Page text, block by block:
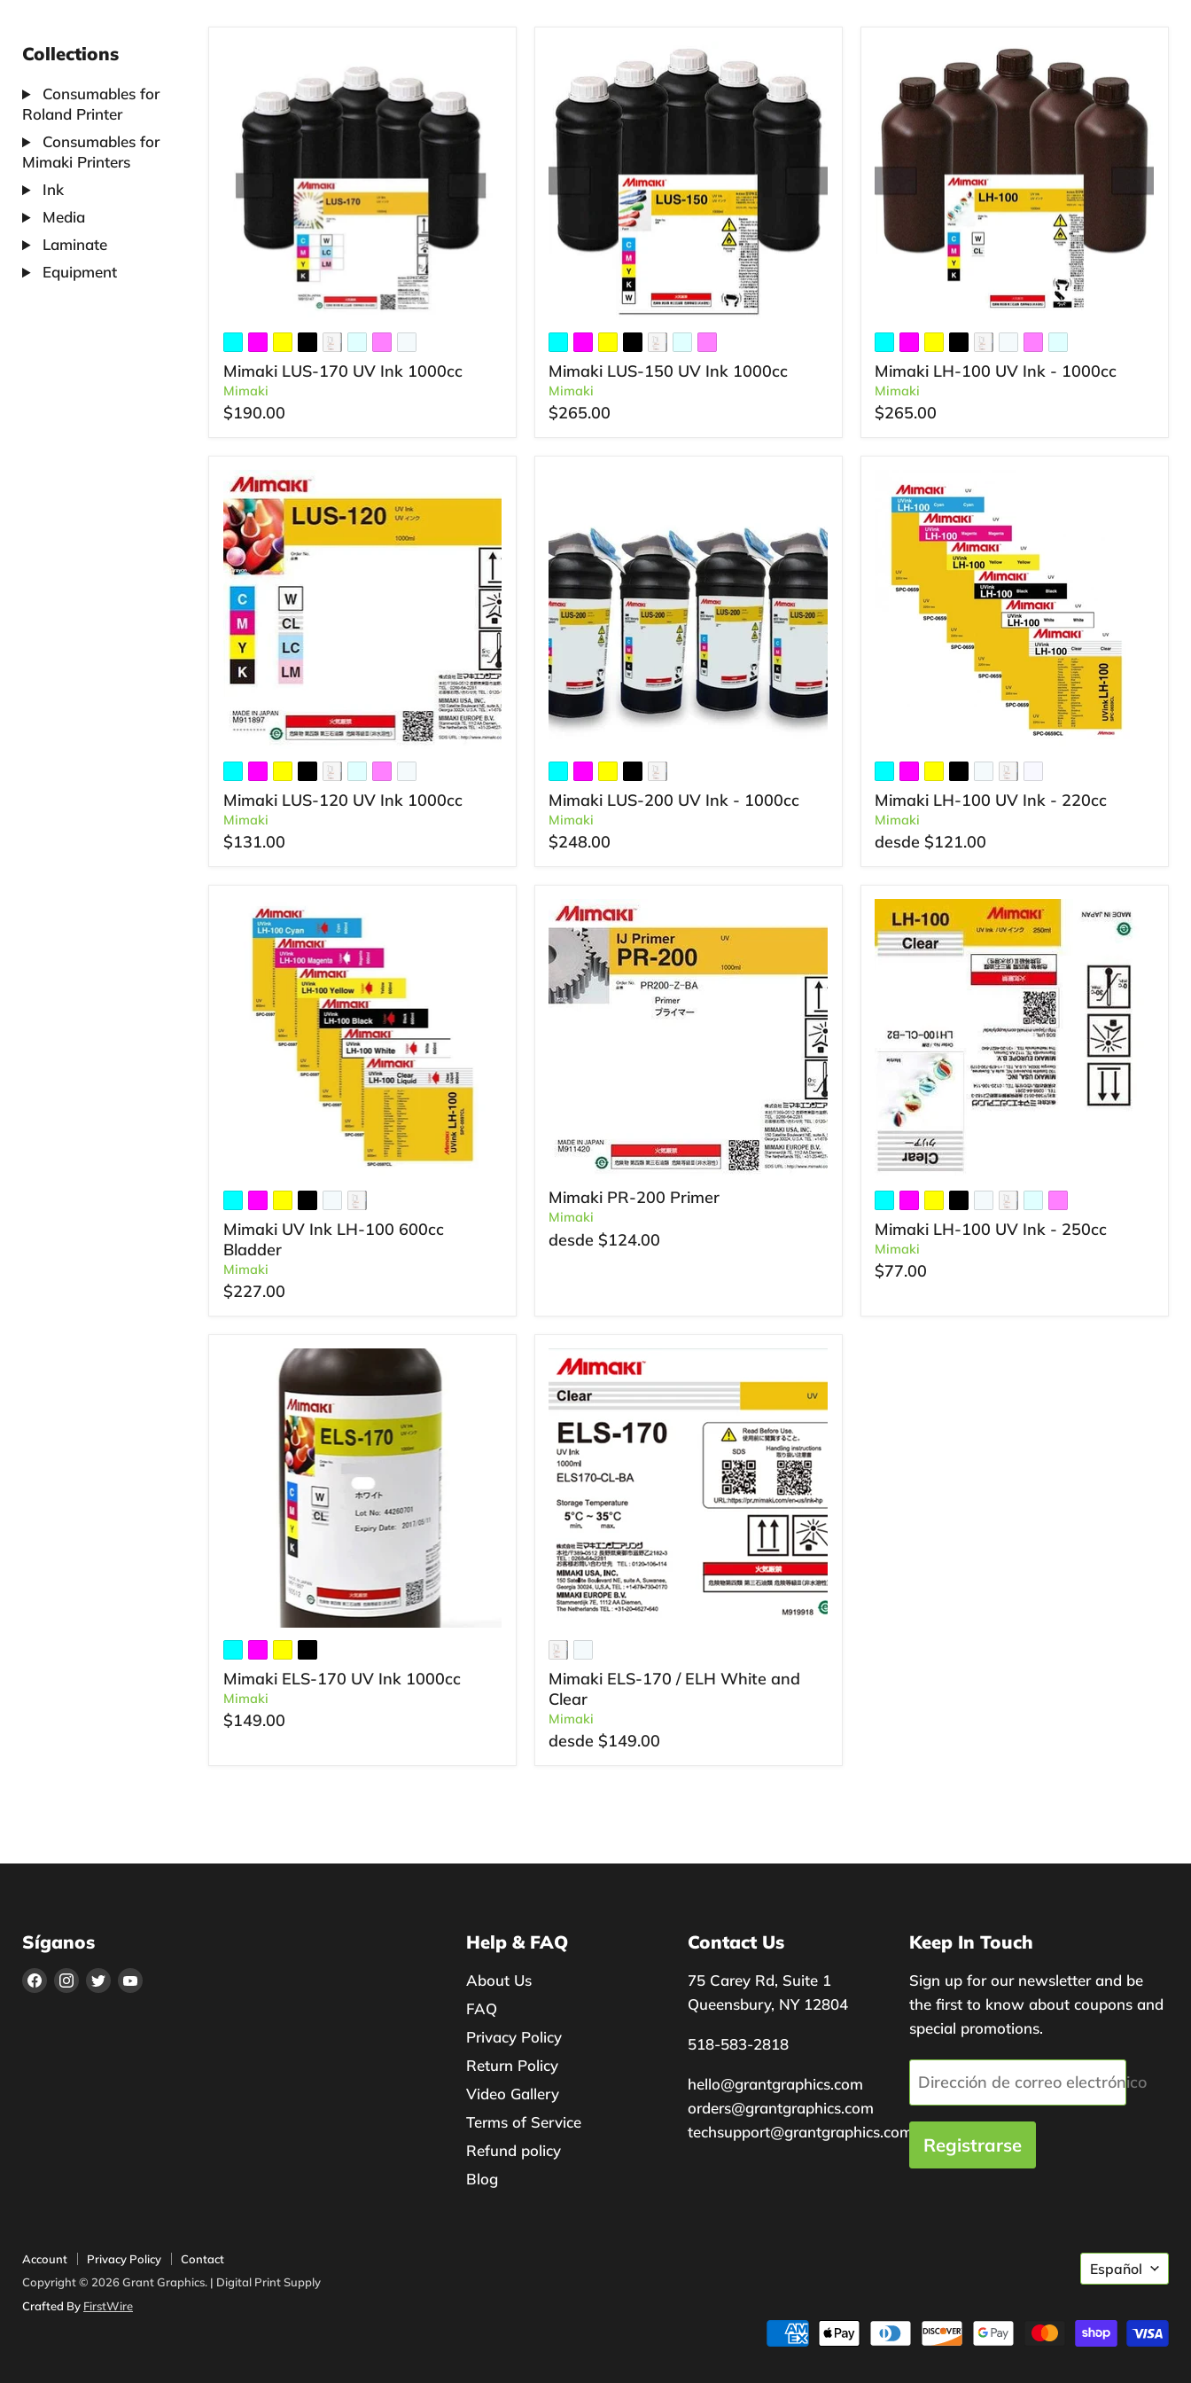
Collections
Consumables for
Roland Printer
Consumables for
Mimaki Printers
Ink
Media
Laminate
Equipment
Mimaki LUS-170 UV Ink 1000cc
Mimaki
$190.00
Mimaki LUS-150 UV Ink 1000cc
Mimaki
$265.00
Mimaki LH-100 UV Ink - 1000cc
Mimaki
$265.00
Mimaki LUS-120 UV Ink 1000cc
Mimaki
$131.00
Mimaki LUS-200 UV Ink - 1000cc
Mimaki
$248.00
Mimaki LH-100 UV Ink - 220cc
Mimaki
desde $121.00
Mimaki UV Ink LH-100 600cc
Bladder
Mimaki
$227.00
Mimaki PR-200 Primer
Mimaki
desde $124.00
Mimaki LH-100 UV Ink - 250cc
Mimaki
$77.00
Mimaki ELS-170 UV Ink 1000cc
Mimaki
$149.00
Mimaki ELS-170 / ELH White and
Clear
Mimaki
desde $149.00
Síganos
Encuéntrenos
Encuéntrenos
Encuéntrenos
Encuéntrenos
Help & FAQ
About Us
FAQ
Privacy Policy
Return Policy
Video Gallery
Terms of Service
Refund policy
Blog
Contact Us
75 Carey Rd, Suite 1
Queensbury, NY 12804
518-583-2818
hello@grantgraphics.com
orders@grantgraphics.com
techsupport@grantgraphics.com
Keep In Touch
Sign up for our newsletter and be
the first to know about coupons and
special promotions.
Dirección de correo electrónico
Registrarse
Account Privacy Policy
Contact
Copyright © 2026 Grant Graphics. | Digital Print Supply
Crafted By FirstWire
Idioma
Español